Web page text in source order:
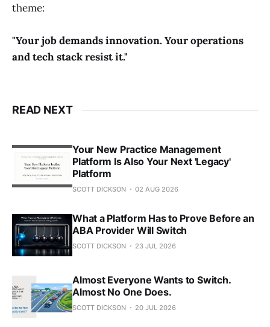
theme:
"Your job demands innovation. Your operations
and tech stack resist it."
READ NEXT
Your New Practice Management
Platform Is Also Your Next 'Legacy'
Platform
SCOTT DICKSON 02 AUG 2026
What a Platform Has to Prove Before an
ABA Provider Will Switch
SCOTT DICKSON 23 JUL 2026
Almost Everyone Wants to Switch.
Almost No One Does.
SCOTT DICKSON 20 JUL 2026